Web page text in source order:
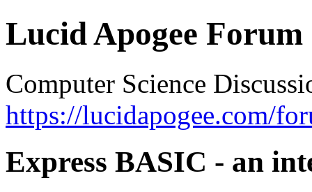
Lucid Apogee Forum
Computer Science
https://lucidapogee.com/
Express BASIC - an